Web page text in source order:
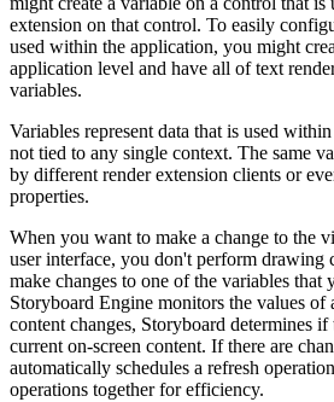
extension on that control. To easily
used within the application, you might
application level and have all of text
variables.
Variables represent data that is used
not tied to any single context. The same
by different render extension clients or
properties.
When you want to make a change to the
user interface, you don't perform drawing
make changes to one of the variables that
Storyboard Engine monitors the values of
content changes, Storyboard determines
current on-screen content. If there are
automatically schedules a refresh
operations together for efficiency.